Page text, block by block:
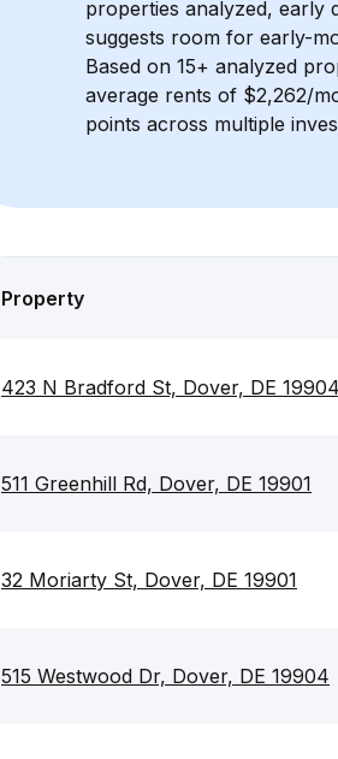
properties analyzed, early
suggests room for early-
Based on 15+ analyzed
average rents of $2,262/
points across multiple
Property
423 N Bradford St, Dover, DE 19904
511 Greenhill Rd, Dover, DE 19901
32 Moriarty St, Dover, DE 19901
515 Westwood Dr, Dover, DE 19904